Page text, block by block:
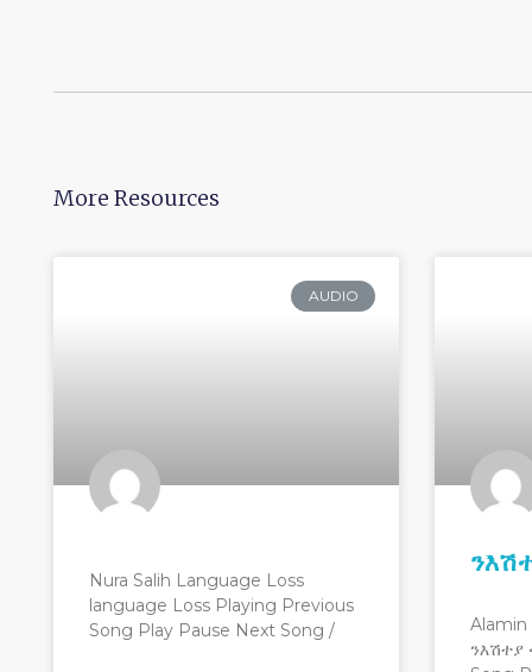
More Resources
AUDIO
Nura Salih Language Loss
language Loss Playing Previous
Song Play Pause Next Song /
ንእሽተያ